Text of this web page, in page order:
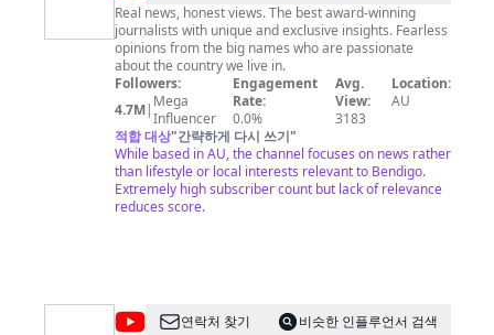
News
Australia
Real news, honest views. The best award-winning
journalists with unique and exclusive insights. Fearless
opinions from the big names who are passionate
about the country we live in.
Followers:
4.7M| Mega
Influencer
Engagement
Rate:
0.0%
Avg.
View:
3183
Location:
AU
적합 대상"간략하게 다시 쓰기"
While based in AU, the channel focuses on news rather
than lifestyle or local interests relevant to Bendigo.
Extremely high subscriber count but lack of relevance
reduces score.
@It
연락처 찾기
비슷한 인플루언서 검색